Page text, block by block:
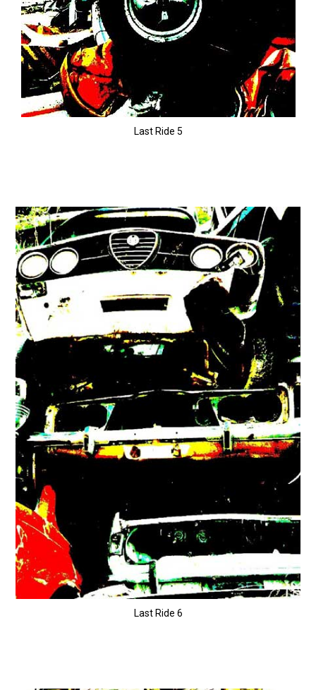
Last Ride 5
Last Ride 6